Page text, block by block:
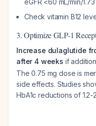
eGFR <60 mL/min/1.73
Check vitamin B12
3. Optimize GLP-1
Increase dulaglutide
after 4 weeks if
The 0.75 mg dose is
side effects. Studies
HbA1c reductions of